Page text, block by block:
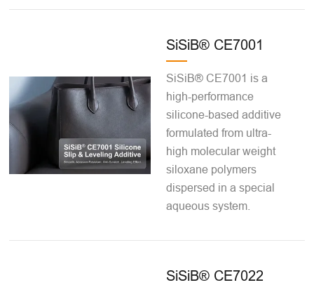
SiSiB® CE7001
SiSiB® CE7001 is a
high-performance
silicone-based additive
formulated from ultra-
high molecular weight
siloxane polymers
dispersed in a special
aqueous system.
SiSiB® CE7022